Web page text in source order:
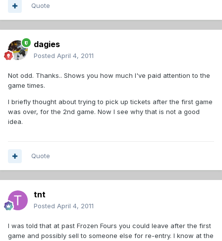
Quote
dagies
Posted April 4, 2011
Not odd. Thanks.. Shows you how much I've paid attention to the
game times.
I briefly thought about trying to pick up tickets after the first game
was over, for the 2nd game. Now I see why that is not a good
idea.
Quote
tnt
Posted April 4, 2011
I was told that at past Frozen Fours you could leave after the first
game and possibly sell to someone else for re-entry. I know at the